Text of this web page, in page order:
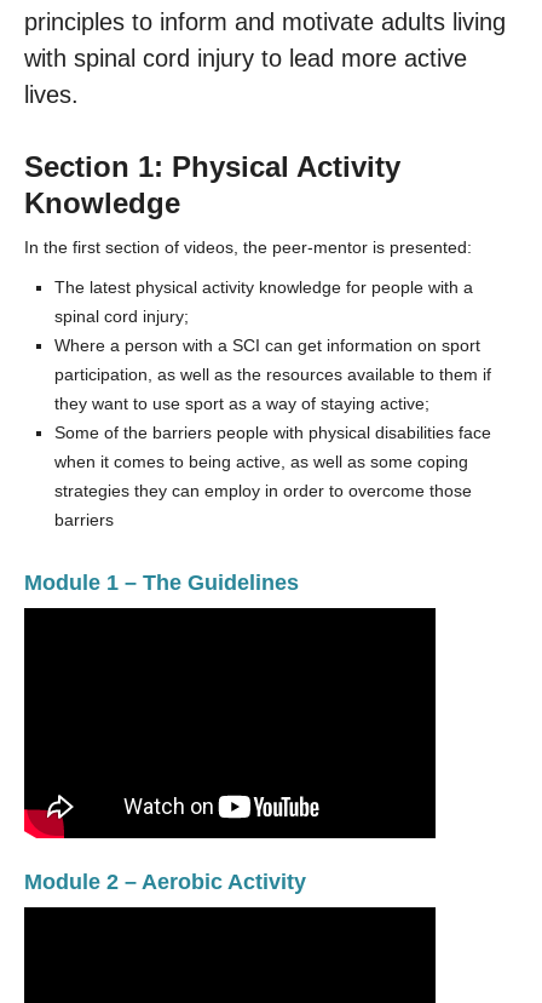
principles to inform and motivate adults living
with spinal cord injury to lead more active
lives.
Section 1: Physical Activity
Knowledge
In the first section of videos, the peer-mentor is presented:
The latest physical activity knowledge for people with a
spinal cord injury;
Where a person with a SCI can get information on sport
participation, as well as the resources available to them if
they want to use sport as a way of staying active;
Some of the barriers people with physical disabilities face
when it comes to being active, as well as some coping
strategies they can employ in order to overcome those
barriers
Module 1 – The Guidelines
Module 2 – Aerobic Activity